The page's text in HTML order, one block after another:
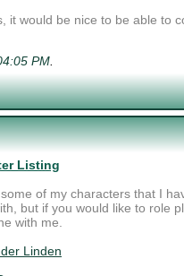
it would be nice to be able to
PM.
Listing
of my characters that I
but if you would like to role
with me.
Linden